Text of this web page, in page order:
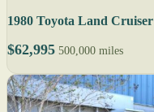
1980 Toyota Land Cruiser
$62,995 500,000 miles